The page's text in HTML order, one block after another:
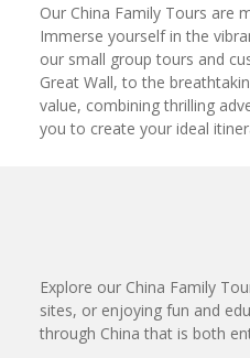
Our China Family Tours are
Immerse yourself in the
our small group tours and
Great Wall, to the
value, combining thrilling
you to create your ideal
Explore our China Family
sites, or enjoying fun and
through China that is both